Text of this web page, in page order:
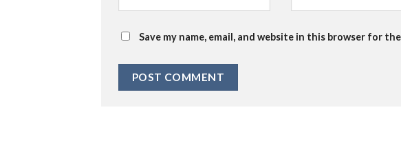
Save my name, email, and website in this browser for